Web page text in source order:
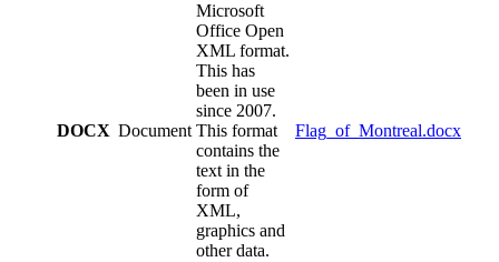
DOCX Document
Microsoft
Office Open
XML format.
This has
been in use
since 2007.
This format
contains the
text in the
form of
XML,
graphics and
other data.
Flag_of_Montreal.docx